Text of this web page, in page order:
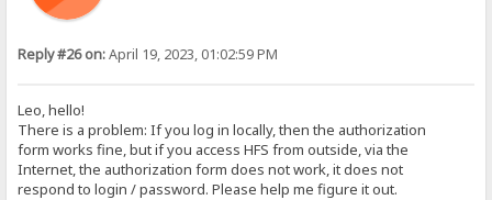
Reply #26 on:April 19, 2023, 01:02:59 PM
Leo, hello!
There is a problem: If you log in locally, then the authorization
form works fine, but if you access HFS from outside, via the
Internet, the authorization form does not work, it does not
respond to login / password. Please help me figure it out.